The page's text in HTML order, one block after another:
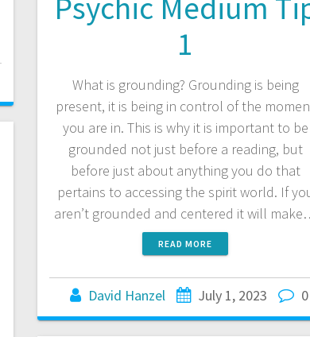
Psychic Medium
1
What is grounding? Grounding is being
present, it is being in control of the
you are in. This is why it is important to be
grounded not just before a reading, but
before just about anything you do that
pertains to accessing the spirit world. If
aren’t grounded and centered it will
READ MORE
David Hanzel July 1, 2023 0